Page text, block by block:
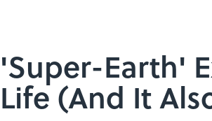
'Super-Earth'
Life (And It